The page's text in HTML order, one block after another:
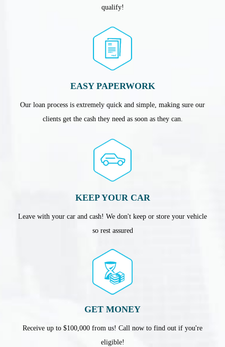
qualify!
EASY PAPERWORK
Our loan process is extremely quick and simple, making sure our
clients get the cash they need as soon as they can.
KEEP YOUR CAR
Leave with your car and cash! We don't keep or store your vehicle
so rest assured
GET MONEY
Receive up to $100,000 from us! Call now to find out if you're
eligible!